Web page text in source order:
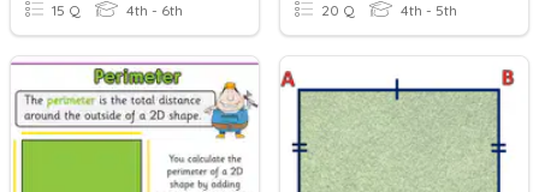
15 Q 4th - 6th 20 Q 4th - 5th